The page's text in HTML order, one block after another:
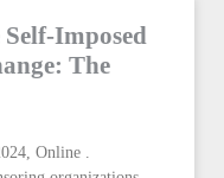
Imposed
The
Online .